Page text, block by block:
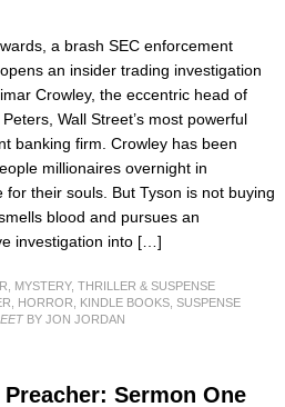
a brash SEC enforcement
an insider trading investigation
Crowley, the eccentric head of
Wall Street’s most powerful
banking firm. Crowley has been
millionaires overnight in
for their souls. But Tyson is not buying
blood and pursues an
investigation into […]
MYSTERY, THRILLER & SUSPENSE
HORROR KINDLE BOOKS SUSPENSE
BY JON JORDAN
Sermon One